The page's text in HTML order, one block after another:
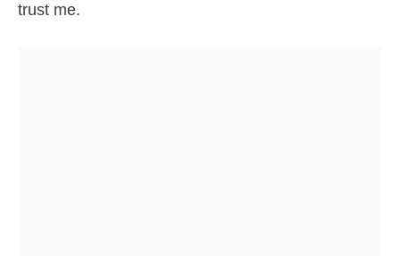
trust me.